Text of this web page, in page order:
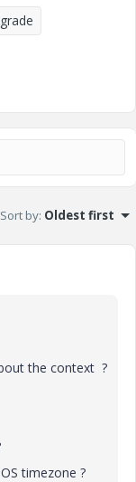
Sort by: Oldest first
the context ?
timezone ?